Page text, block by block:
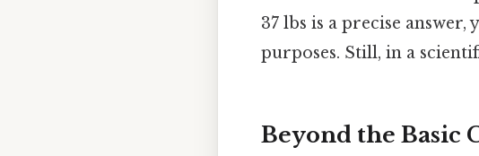
37 lbs is a precise
purposes. Still, in a
Beyond the Basic